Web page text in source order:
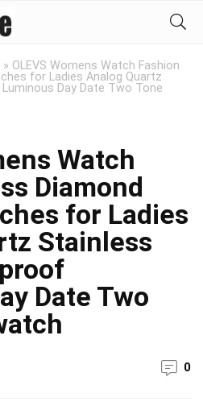
» OLEVS Womens Watch Fashion
for Ladies Analog Quartz
Day Date Two Tone
Watch
Diamond
for Ladies
Stainless
Date Two
0